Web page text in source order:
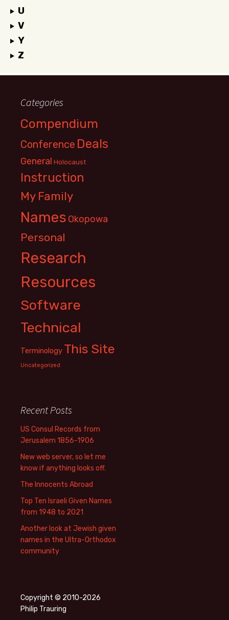
U
V
Y
Z
Categories
Compendium
Conference Deals
General Holocaust
Instruction
My Family
Names Okopowa
Personal
Research
Resources
Software
Technical
Terminology This Site
Uncategorized
Recent Posts
US Consul Records from
Jerusalem 1856-1906
New web server, so let me
know if anything looks off.
The Innocents Abroad
Top Ten Israeli Given Names
from 1948 to 2021
Another look at Jewish given
names in the Ultra-Orthodox
community
Copyright © 2010-2026
Philip Trauring